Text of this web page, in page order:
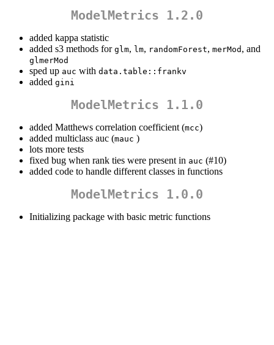
ModelMetrics 1.2.0
added kappa statistic
added s3 methods for glm, lm, randomForest, merMod , and
glmerMod
sped up auc with data.table::frankv
added gini
ModelMetrics 1.1.0
added Matthews correlation coefficient (mcc)
added multiclass auc (mauc )
lots more tests
fixed bug when rank ties were present in auc (#10)
added code to handle different classes in functions
ModelMetrics 1.0.0
Initializing package with basic metric functions